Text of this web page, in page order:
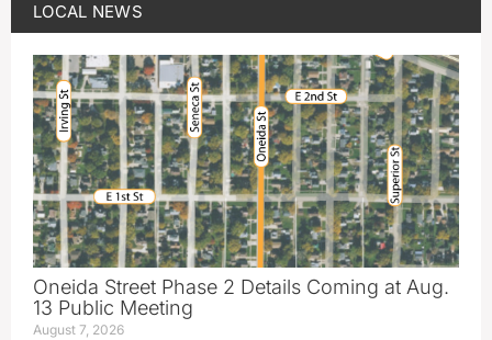
LOCAL NEWS
Oneida Street Phase 2 Details Coming at Aug.
13 Public Meeting
August 7, 2026